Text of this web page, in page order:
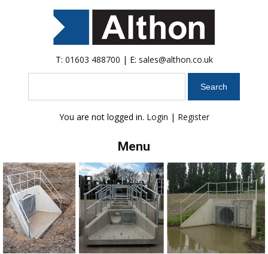
T: 01603 488700 | E: sales@althon.co.uk
You are not logged in. Login | Register
Menu